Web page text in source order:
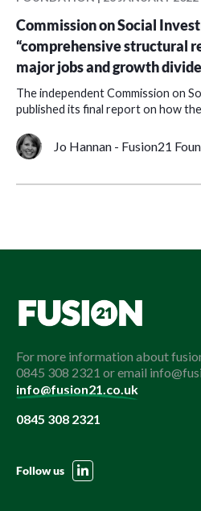
Commission on Social
“comprehensive structural
major jobs and growth
The independent Commission on
published its final report on how the
Jo Hannan - Fusion21
For more information about
0845 308 2321 or email
info@fusion21.co.uk
0845 308 2321
Follow us